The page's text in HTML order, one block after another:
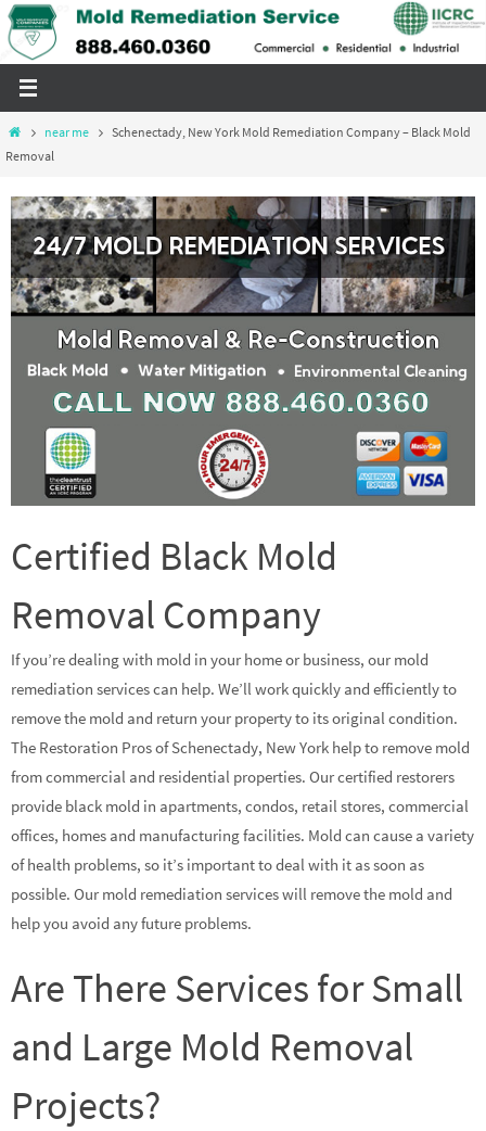
Skip
to
Homenear me
Schenectady, New York Mold Remediation Company – Black Mold
Removal
Certified Black Mold
Removal Company
If you’re dealing with mold in your home or business, our mold
remediation services can help. We’ll work quickly and efficiently to
remove the mold and return your property to its original condition.
The Restoration Pros of Schenectady, New York help to remove mold
from commercial and residential properties. Our certified restorers
provide black mold in apartments, condos, retail stores, commercial
offices, homes and manufacturing facilities. Mold can cause a variety
of health problems, so it’s important to deal with it as soon as
possible. Our mold remediation services will remove the mold and
help you avoid any future problems.
Are There Services for Small
and Large Mold Removal
Projects?